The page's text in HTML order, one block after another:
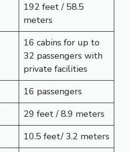
192 feet / 58.5
meters
16 cabins for up to
32 passengers with
private facilities
16 passengers
29 feet / 8.9 meters
10.5 feet/ 3.2 meters